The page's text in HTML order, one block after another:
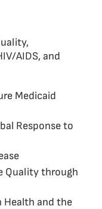
AIDS, and
Medicaid
Response to
Quality through
Health and the